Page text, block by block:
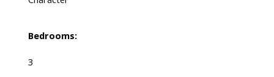
Bedrooms:
3